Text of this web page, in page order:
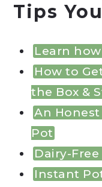
Tips
Learn
How to
the Box &
An
Pot
Dairy-
Instant